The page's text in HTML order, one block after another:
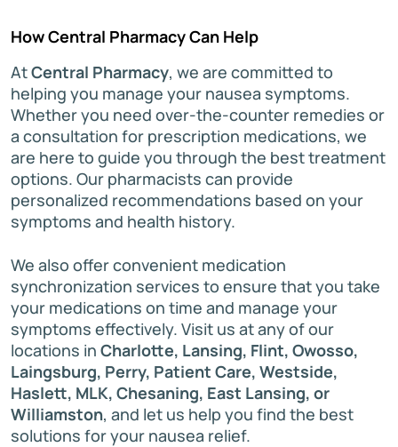
How Central Pharmacy Can Help
AtCentral Pharmacy, we are committed to
helping you manage your nausea symptoms.
Whether you need over-the-counter remedies or
a consultation for prescription medications, we
are here to guide you through the best treatment
options. Our pharmacists can provide
personalized recommendations based on your
symptoms and health history.
We also offer convenient medication
synchronization services to ensure that you take
your medications on time and manage your
symptoms effectively. Visit us at any of our
locations in Charlotte, Lansing, Flint, Owosso,
Laingsburg, Perry, Patient Care, Westside,
Haslett, MLK, Chesaning, East Lansing, or
Williamston, and let us help you find the best
solutions for your nausea relief.